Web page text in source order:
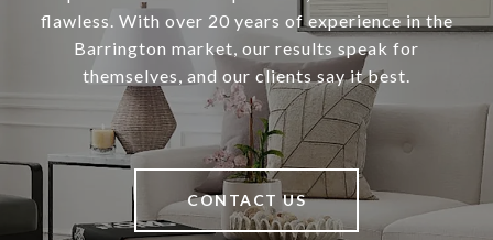
flawless. With over 20 years of experience in the
Barrington market, our results speak for
themselves, and our clients say it best.
CONTACT US